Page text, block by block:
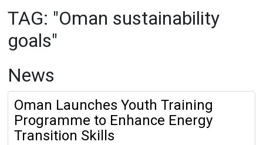
TAG: "Oman sustainability
goals"
News
Oman Launches Youth Training
Programme to Enhance Energy
Transition Skills